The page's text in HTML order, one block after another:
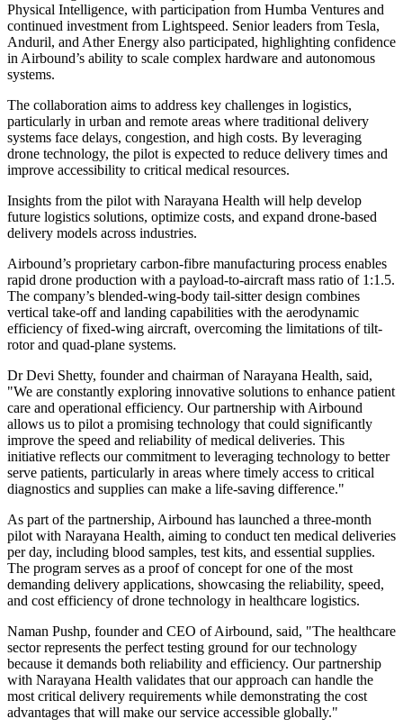
Physical Intelligence, with participation from Humba Ventures and
continued investment from Lightspeed. Senior leaders from Tesla,
Anduril, and Ather Energy also participated, highlighting confidence
in Airbound’s ability to scale complex hardware and autonomous
systems.
The collaboration aims to address key challenges in logistics,
particularly in urban and remote areas where traditional delivery
systems face delays, congestion, and high costs. By leveraging
drone technology, the pilot is expected to reduce delivery times and
improve accessibility to critical medical resources.
Insights from the pilot with Narayana Health will help develop
future logistics solutions, optimize costs, and expand drone-based
delivery models across industries.
Airbound’s proprietary carbon-fibre manufacturing process enables
rapid drone production with a payload-to-aircraft mass ratio of 1:1.5.
The company’s blended-wing-body tail-sitter design combines
vertical take-off and landing capabilities with the aerodynamic
efficiency of fixed-wing aircraft, overcoming the limitations of tilt-
rotor and quad-plane systems.
Dr Devi Shetty, founder and chairman of Narayana Health, said,
"We are constantly exploring innovative solutions to enhance patient
care and operational efficiency. Our partnership with Airbound
allows us to pilot a promising technology that could significantly
improve the speed and reliability of medical deliveries. This
initiative reflects our commitment to leveraging technology to better
serve patients, particularly in areas where timely access to critical
diagnostics and supplies can make a life-saving difference."
As part of the partnership, Airbound has launched a three-month
pilot with Narayana Health, aiming to conduct ten medical deliveries
per day, including blood samples, test kits, and essential supplies.
The program serves as a proof of concept for one of the most
demanding delivery applications, showcasing the reliability, speed,
and cost efficiency of drone technology in healthcare logistics.
Naman Pushp, founder and CEO of Airbound, said, "The healthcare
sector represents the perfect testing ground for our technology
because it demands both reliability and efficiency. Our partnership
with Narayana Health validates that our approach can handle the
most critical delivery requirements while demonstrating the cost
advantages that will make our service accessible globally."